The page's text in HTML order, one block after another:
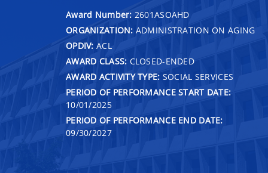
Award Number: 2601ASOAHD
ORGANIZATION: ADMINISTRATION ON AGING
OPDIV: ACL
AWARD CLASS: CLOSED-ENDED
AWARD ACTIVITY TYPE: SOCIAL SERVICES
PERIOD OF PERFORMANCE START DATE:
10/01/2025
PERIOD OF PERFORMANCE END DATE:
09/30/2027